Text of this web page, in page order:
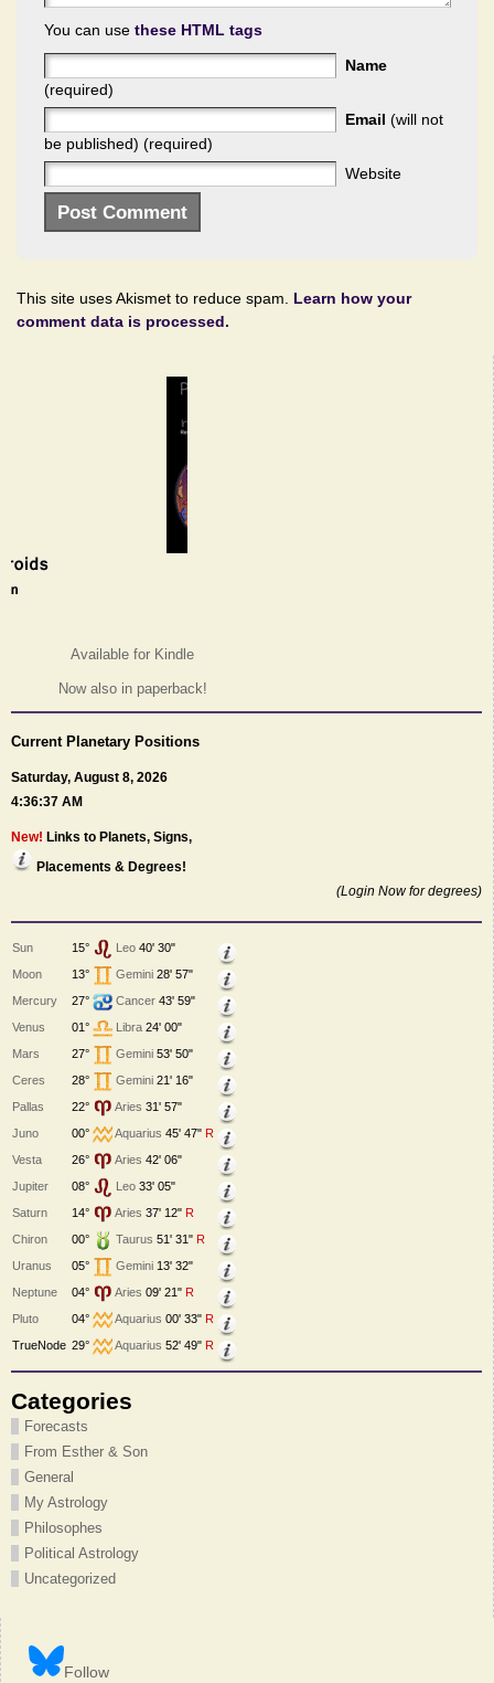
You can use these HTML tags
Name
(required)
Email (will not
be published) (required)
Website
This site uses Akismet to reduce spam. Learn how your
comment data is processed.
Available for Kindle
Now also in paperback!
Current Planetary Positions
Saturday, August 8, 2026
4:36:37 AM
New! Links to Planets, Signs,
Placements & Degrees!
(Login Now for degrees)
Sun 15° Leo 40' 30"
Moon
13° Gemini 28' 57"
Mercury
27° Cancer 43' 59"
Venus
01° Libra 24' 00"
Mars
27° Gemini 53' 50"
Ceres
28° Gemini 21' 16"
Pallas
22° Aries 31' 57"
Juno
00° Aquarius 45' 47" R
Vesta
26° Aries 42' 06"
Jupiter
08° Leo 33' 05"
Saturn
14° Aries 37' 12" R
Chiron
00° Taurus 51' 31" R
Uranus
05° Gemini 13' 32"
Neptune
04° Aries 09' 21" R
Pluto
04° Aquarius 00' 33" R
TrueNode 29° Aquarius 52' 49" R
Categories
Forecasts
From Esther & Son
General
My Astrology
Philosophes
Political Astrology
Uncategorized
Follow